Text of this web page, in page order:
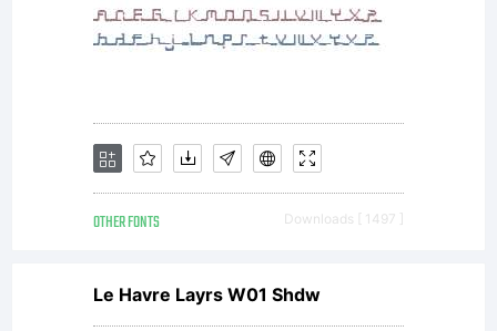
OTHER FONTS Downloads [ 1497 ]
Le Havre Layrs W01 Shdw